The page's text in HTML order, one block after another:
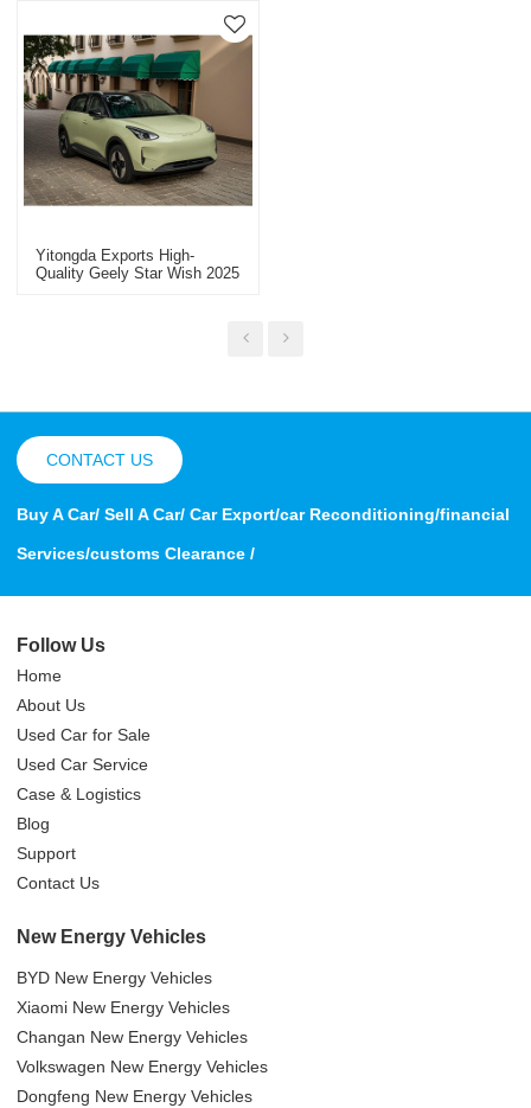
Yitongda Exports High-
Quality Geely Star Wish 2025
CONTACT US
Buy A Car/ Sell A Car/ Car Export/car Reconditioning/financial
Services/customs Clearance /
Follow Us
Home
About Us
Used Car for Sale
Used Car Service
Case & Logistics
Blog
Support
Contact Us
New Energy Vehicles
BYD New Energy Vehicles
Xiaomi New Energy Vehicles
Changan New Energy Vehicles
Volkswagen New Energy Vehicles
Dongfeng New Energy Vehicles